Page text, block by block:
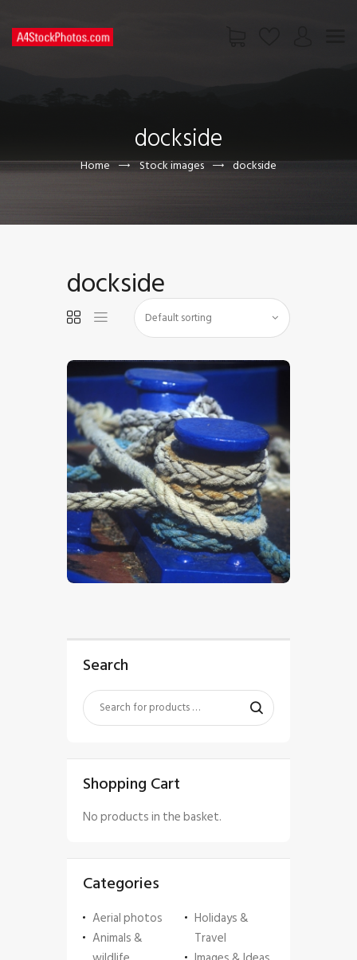
dockside
Home Stock images dockside
CONTACT US
dockside
$5.00
Search
Shopping Cart
No products in the basket.
Categories
Aerial photos
Animals &
Holidays &
Travel